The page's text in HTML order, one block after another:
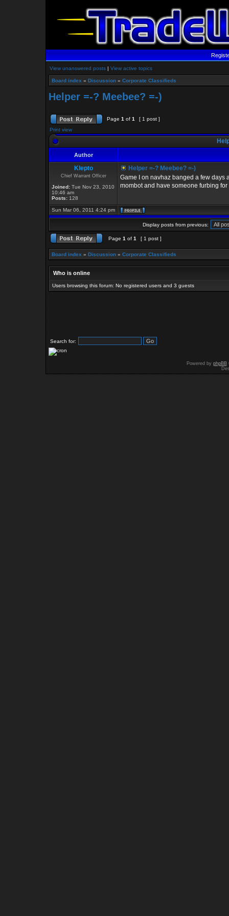
View unanswered posts | View active topics
Board index » Discussion » Corporate Classifieds
Helper =-? Meebee? =-)
Page 1 of 1
[ 1 post ]
Print view
Author
Klepto
Chief Warrant Officer
Joined: Tue Nov 23, 2010
10:46 am
Posts: 128
Helper =-? Meebee? =-)
Game I on navhaz banged a few days
mombot and have someone furbing
Sun Mar 06, 2011 4:24 pm
Display posts from previous:
Page 1 of 1 [ 1 post ]
Board index » Discussion » Corporate Classifieds
Who is online
Users browsing this forum: No registered users and 3 guests
Search for:
Powered by phpBB